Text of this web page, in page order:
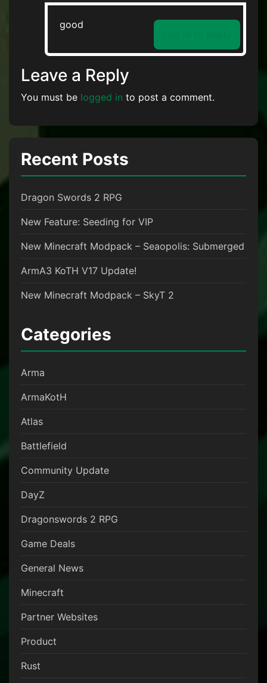
good
Leave a Reply
You must be logged in to post a comment.
Recent Posts
Dragon Swords 2 RPG
New Feature: Seeding for VIP
New Minecraft Modpack – Seaopolis: Submerged
ArmA3 KoTH V17 Update!
New Minecraft Modpack – SkyT 2
Categories
Arma
ArmaKotH
Atlas
Battlefield
Community Update
DayZ
Dragonswords 2 RPG
Game Deals
General News
Minecraft
Partner Websites
Product
Rust